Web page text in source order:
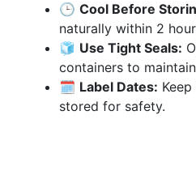
🕒 Cool Before
naturally within 2
🧊 Use Tight Seals:
containers to
🗓️ Label Dates:
stored for safety.